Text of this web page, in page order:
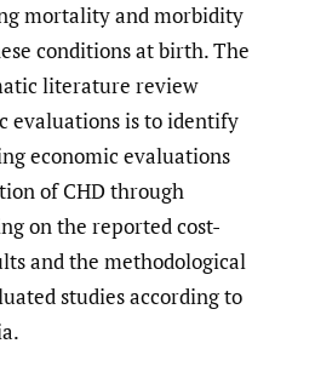
mortality and morbidity
conditions at birth. The
literature review
evaluations is to identify
economic evaluations
of CHD through
on the reported cost-
and the methodological
studies according to